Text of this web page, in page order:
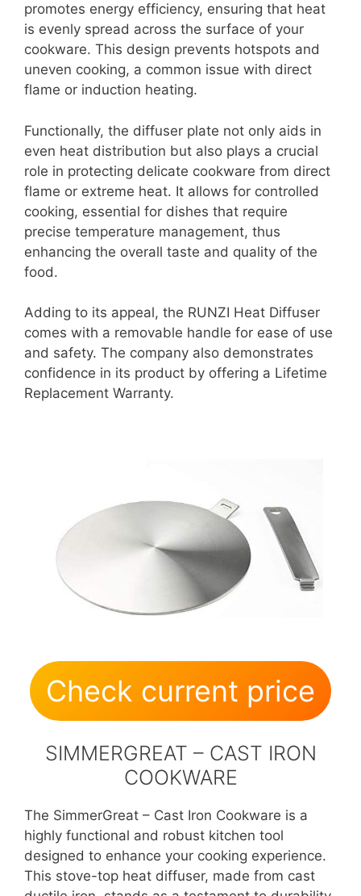
promotes energy efficiency, ensuring that heat
is evenly spread across the surface of your
cookware. This design prevents hotspots and
uneven cooking, a common issue with direct
flame or induction heating.
Functionally, the diffuser plate not only aids in
even heat distribution but also plays a crucial
role in protecting delicate cookware from direct
flame or extreme heat. It allows for controlled
cooking, essential for dishes that require
precise temperature management, thus
enhancing the overall taste and quality of the
food.
Adding to its appeal, the RUNZI Heat Diffuser
comes with a removable handle for ease of use
and safety. The company also demonstrates
confidence in its product by offering a Lifetime
Replacement Warranty.
Check current price
SIMMERGREAT – CAST IRON
COOKWARE
The SimmerGreat – Cast Iron Cookware is a
highly functional and robust kitchen tool
designed to enhance your cooking experience.
This stove-top heat diffuser, made from cast